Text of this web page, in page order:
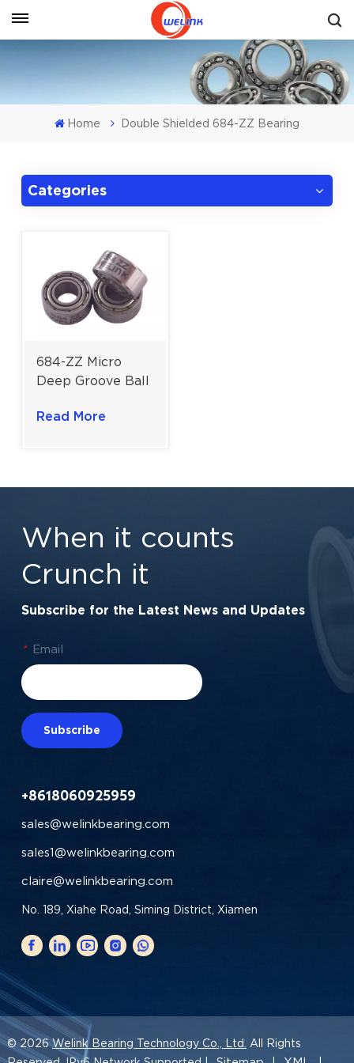
Get A Quote
Home Double Shielded 684-ZZ Bearing
Categories
684-ZZ Micro
Deep Groove Ball
For 3D Printing &
Read More
When it counts
Crunch it
Subscribe for the Latest News and Updates
* Email
Subscribe
+8618060925959
sales@welinkbearing.com
sales1@welinkbearing.com
claire@welinkbearing.com
No. 189, Xiahe Road, Siming District, Xiamen
© 2026Welink Bearing Technology Co., Ltd. All Rights